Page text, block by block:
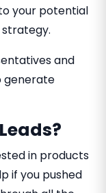
your potential
and
generate
in products
if you pushed